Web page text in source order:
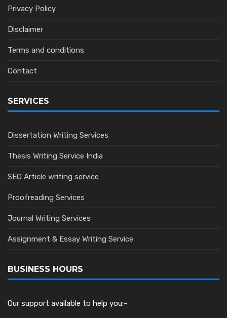
Privacy Policy
Disclaimer
Terms and conditions
Contact
SERVICES
Dissertation Writing Services
Thesis Writing Service India
SEO Article writing service
Proofreading Services
Journal Writing Services
Assignment & Essay Writing Service
BUSINESS HOURS
Our support available to help you:-